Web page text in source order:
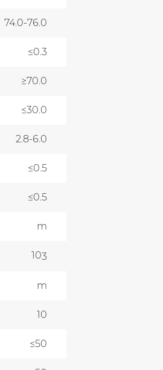
74.0-76.0
≤0.3
≥70.0
≤30.0
2.8-6.0
≤0.5
≤0.5
m
103
m
10
≤50